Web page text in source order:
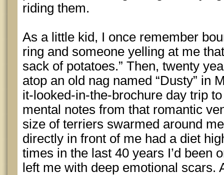
riding them.
As a little kid, I once remember
ring and someone yelling at me
sack of potatoes.” Then, twenty
atop an old nag named “Dusty” in
it-looked-in-the-brochure day trip
mental notes from that romantic
size of terriers swarmed around
directly in front of me had a diet
times in the last 40 years I’d been
left me with deep emotional scars.